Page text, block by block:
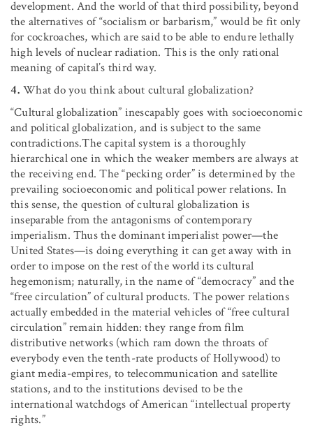
development. And the world of that third possibility, beyond
the alternatives of “socialism or barbarism,” would be fit only
for cockroaches, which are said to be able to endure lethally
high levels of nuclear radiation. This is the only rational
meaning of capital’s third way.
4. What do you think about cultural globalization?
“Cultural globalization” inescapably goes with socioeconomic
and political globalization, and is subject to the same
contradictions.The capital system is a thoroughly
hierarchical one in which the weaker members are always at
the receiving end. The “pecking order” is determined by the
prevailing socioeconomic and political power relations. In
this sense, the question of cultural globalization is
inseparable from the antagonisms of contemporary
imperialism. Thus the dominant imperialist power—the
United States—is doing everything it can get away with in
order to impose on the rest of the world its cultural
hegemonism; naturally, in the name of “democracy” and the
“free circulation” of cultural products. The power relations
actually embedded in the material vehicles of “free cultural
circulation” remain hidden: they range from film
distributive networks (which ram down the throats of
everybody even the tenth-rate products of Hollywood) to
giant media-empires, to telecommunication and satellite
stations, and to the institutions devised to be the
international watchdogs of American “intellectual property
rights.”